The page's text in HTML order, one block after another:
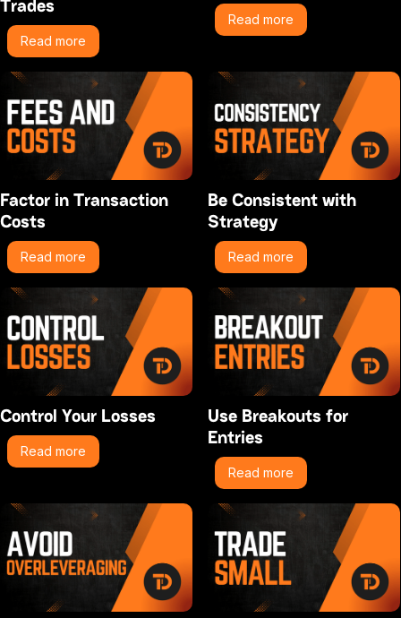
Trades
Read more
Read more
Factor in Transaction
Costs
Read more
Be Consistent with
Strategy
Read more
Control Your Losses
Read more
Use Breakouts for
Entries
Read more